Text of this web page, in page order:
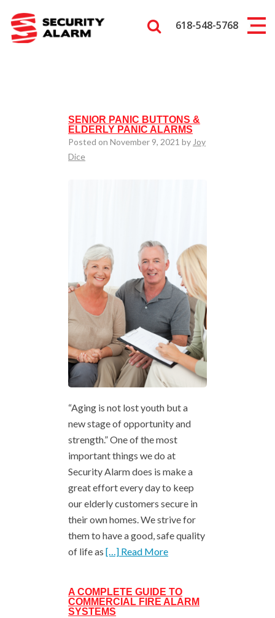
618-548-5768
SENIOR PANIC BUTTONS &
ELDERLY PANIC ALARMS
Posted on November 9, 2021 by Joy
Dice
“Aging is not lost youth but a
new stage of opportunity and
strength.” One of the most
important things we do at
Security Alarm does is make a
great effort every day to keep
our elderly customers secure in
their own homes. We strive for
them to have a good, safe quality
of life as[…] Read More
A COMPLETE GUIDE TO
COMMERCIAL FIRE ALARM
SYSTEMS